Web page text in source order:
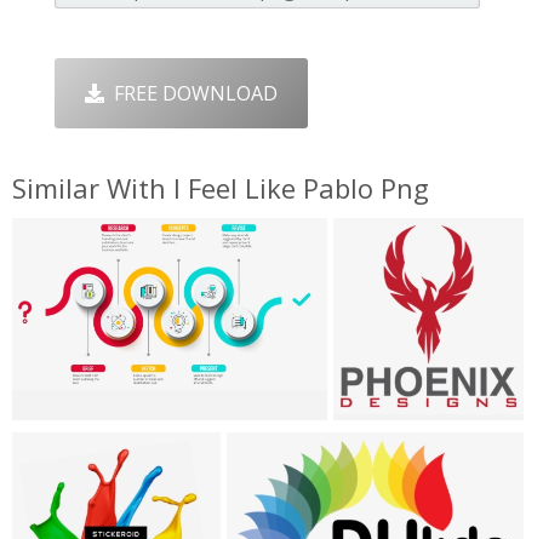
FREE DOWNLOAD
Similar With I Feel Like Pablo Png